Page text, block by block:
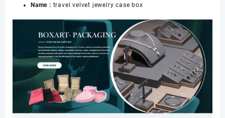
Name : travel velvet jewelry case box